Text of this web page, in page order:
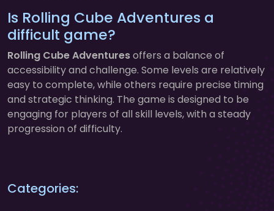
Is Rolling Cube Adventures a
difficult game?
Rolling Cube Adventuresoffers a balance of
accessibility and challenge. Some levels are relatively
easy to complete, while others require precise timing
and strategic thinking. The game is designed to be
engaging for players of all skill levels, with a steady
progression of difficulty.
Categories: